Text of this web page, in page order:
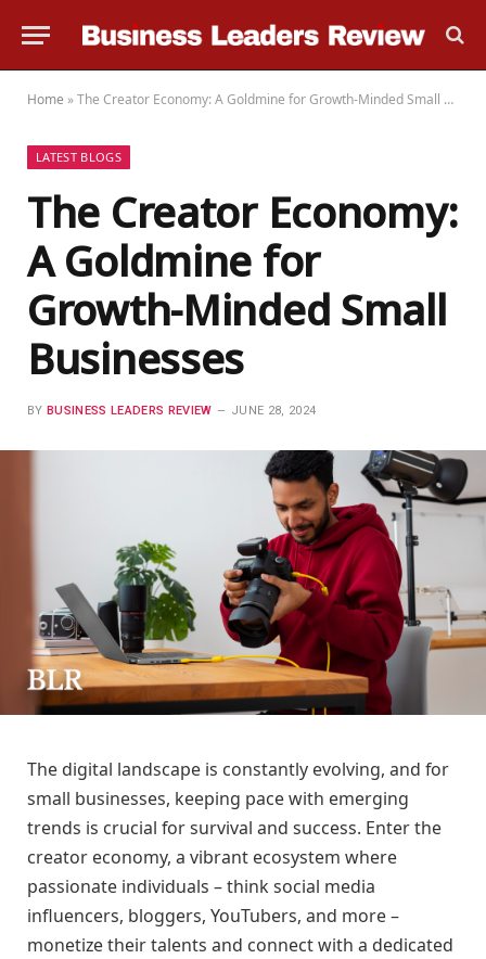
Home »The Creator Economy: A Goldmine for Growth-Minded Small Businesses
LATEST BLOGS
The Creator Economy:
A Goldmine for
Growth-Minded Small
Businesses
BY BUSINESS LEADERS REVIEW JUNE 28, 2024
The digital landscape is constantly evolving, and for
small businesses, keeping pace with emerging
trends is crucial for survival and success. Enter the
creator economy, a vibrant ecosystem where
passionate individuals – think social media
influencers, bloggers, YouTubers, and more –
monetize their talents and connect with a dedicated